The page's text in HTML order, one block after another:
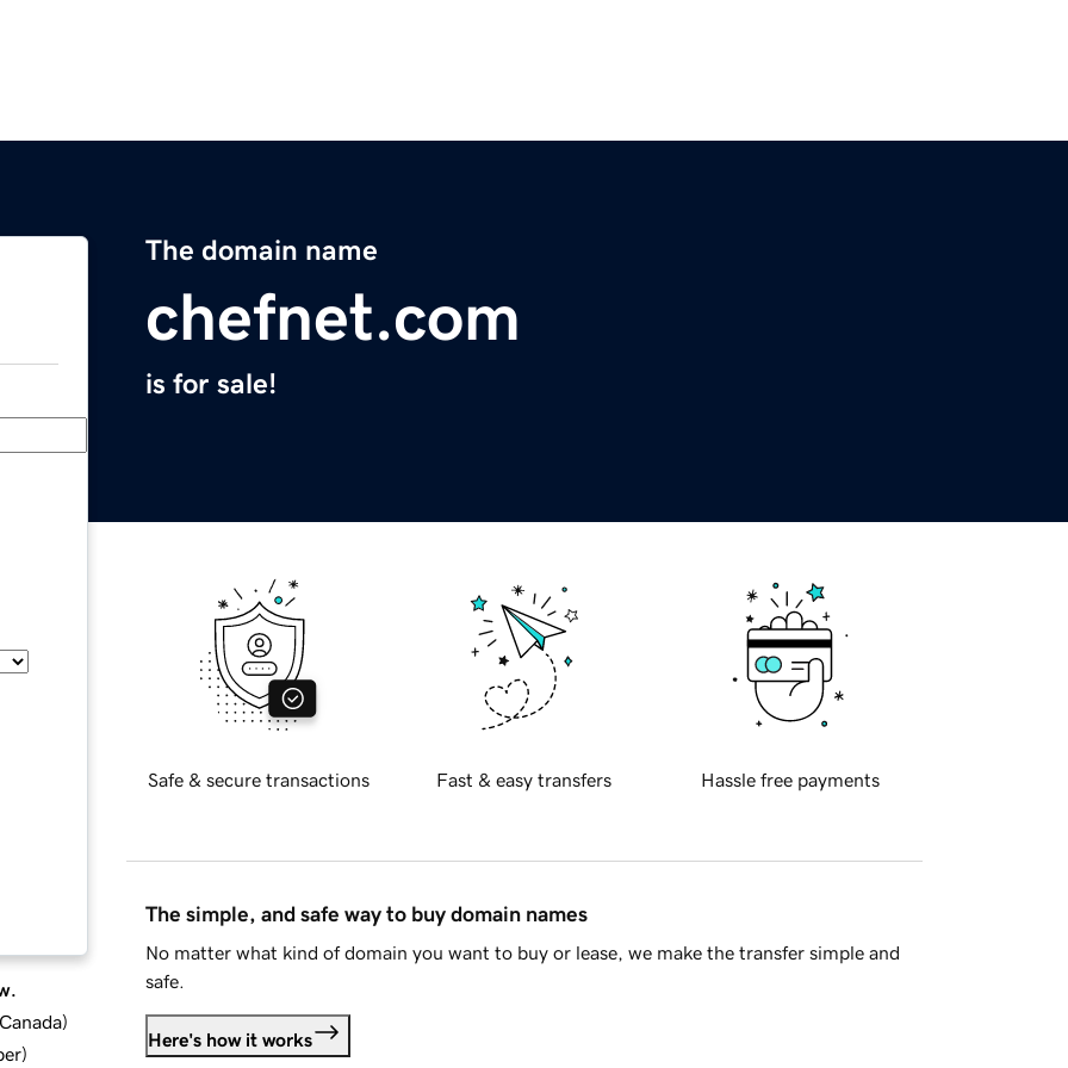
The domain name
chefnet.com
is for sale!
)
)
Safe & secure transactions Fast & easy transfers Hassle free payments
The simple, and safe way to buy domain names
No matter what kind of domain you want to buy or lease, we make the transfer simple and
safe.
Here's how it works